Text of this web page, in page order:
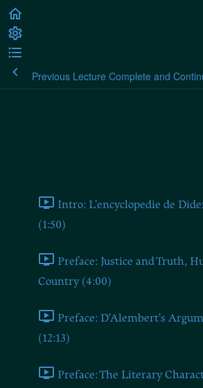
Previous Lecture Complete and
Intro: L'encyclopedie de
(1:50)
Preface: Justice and Truth,
Country (4:00)
Preface: D'Alembert's
(12:13)
Preface: The Literary